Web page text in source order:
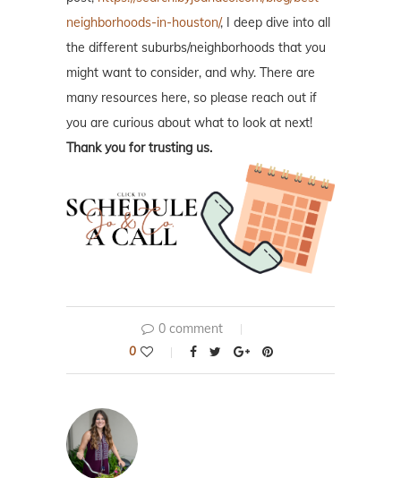
neighborhoods-in-houston/, I deep dive into all
the different suburbs/neighborhoods that you
might want to consider, and why. There are
many resources here, so please reach out if
you are curious about what to look at next!
Thank you for trusting us.
0 comment
0